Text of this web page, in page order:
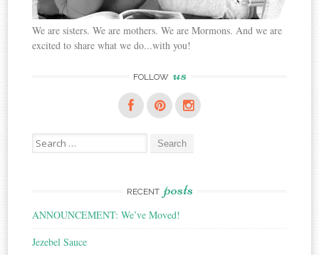
We are sisters. We are mothers. We are Mormons. And we are
excited to share what we do...with you!
FOLLOW us
Search
for:
RECENT posts
ANNOUNCEMENT: We’ve Moved!
Jezebel Sauce